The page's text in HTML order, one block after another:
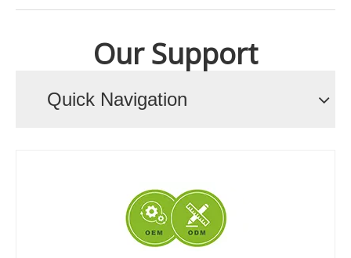
Our Support
Quick Navigation